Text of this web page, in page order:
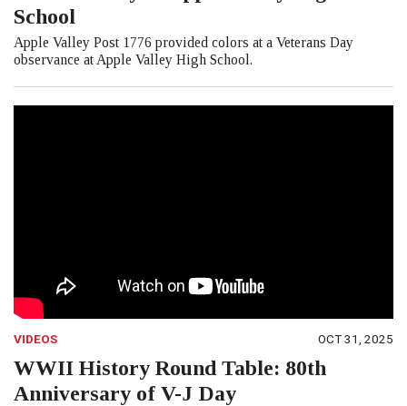
School
Apple Valley Post 1776 provided colors at a Veterans Day
observance at Apple Valley High School.
VIDEOS OCT 31, 2025
WWII History Round Table: 80th
Anniversary of V-J Day